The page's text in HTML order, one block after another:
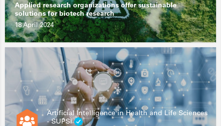
Applied research organizations offer sustainable
solutions for biotech research
18 April 2024
Artificial Intelligence in Health and Life Sciences
- SUPSI